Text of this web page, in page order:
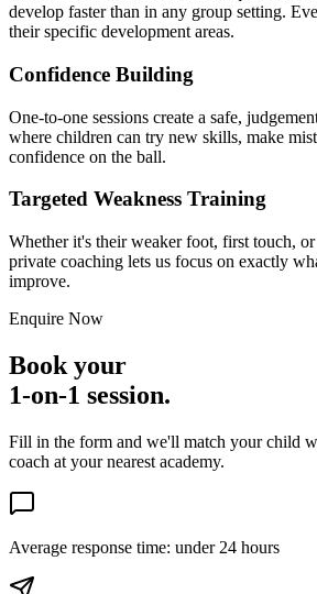
develop faster than in any group setting.
their specific development areas.
Confidence Building
One-to-one sessions create a safe,
where children can try new skills, make
confidence on the ball.
Targeted Weakness Training
Whether it's their weaker foot, first touch,
private coaching lets us focus on exactly
improve.
Enquire Now
Book your
1-on-1 session.
Fill in the form and we'll match your child
coach at your nearest academy.
Average response time: under 24 hours